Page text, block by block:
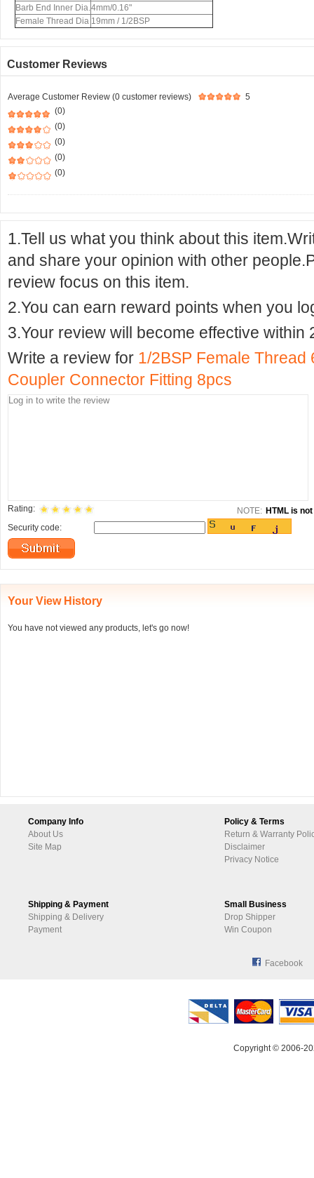
Barb End Inner Dia.4mm/0.16"
Female Thread Dia 19mm / 1/2BSP
Customer Reviews
Average Customer Review (0 customer reviews)
5
(0)
(0)
(0)
(0)
(0)
1.Tell us what you think about this
and share your opinion with other
review focus on this item.
2.You can earn reward points when you
3.Your review will become effective within
Write a review for 1/2BSP Female
Coupler Connector Fitting 8pcs
Rating: NOTE: HTML is
Security code:
Your View History
You have not viewed any products, let's go now!
Company Info
About Us
Site Map
Policy & Terms
Return & Warranty
Disclaimer
Privacy Notice
Shipping & Payment
Shipping & Delivery
Payment
Small Business
Drop Shipper
Win Coupon
Facebook
Copyright © 2006-